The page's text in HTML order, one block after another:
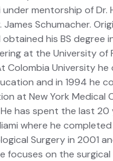
under mentorship of Dr.
Schumacher.
obtained his BS degree
at the University of
Colombia University
and in 1994 he
at New York Medical
He has spent the last
where he completed
Surgery in 2001
focuses on the surgical